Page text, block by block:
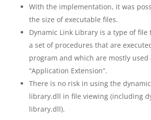
With the implementation, it was
the size of executable files.
Dynamic Link Library is a type of file
a set of procedures that are
program and which are mostly used
“Application Extension”.
There is no risk in using the
library.dll in file viewing (including
library.dll).